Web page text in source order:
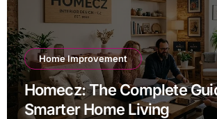
Home Improvement
Homecz: The Complete
Smarter Home Living